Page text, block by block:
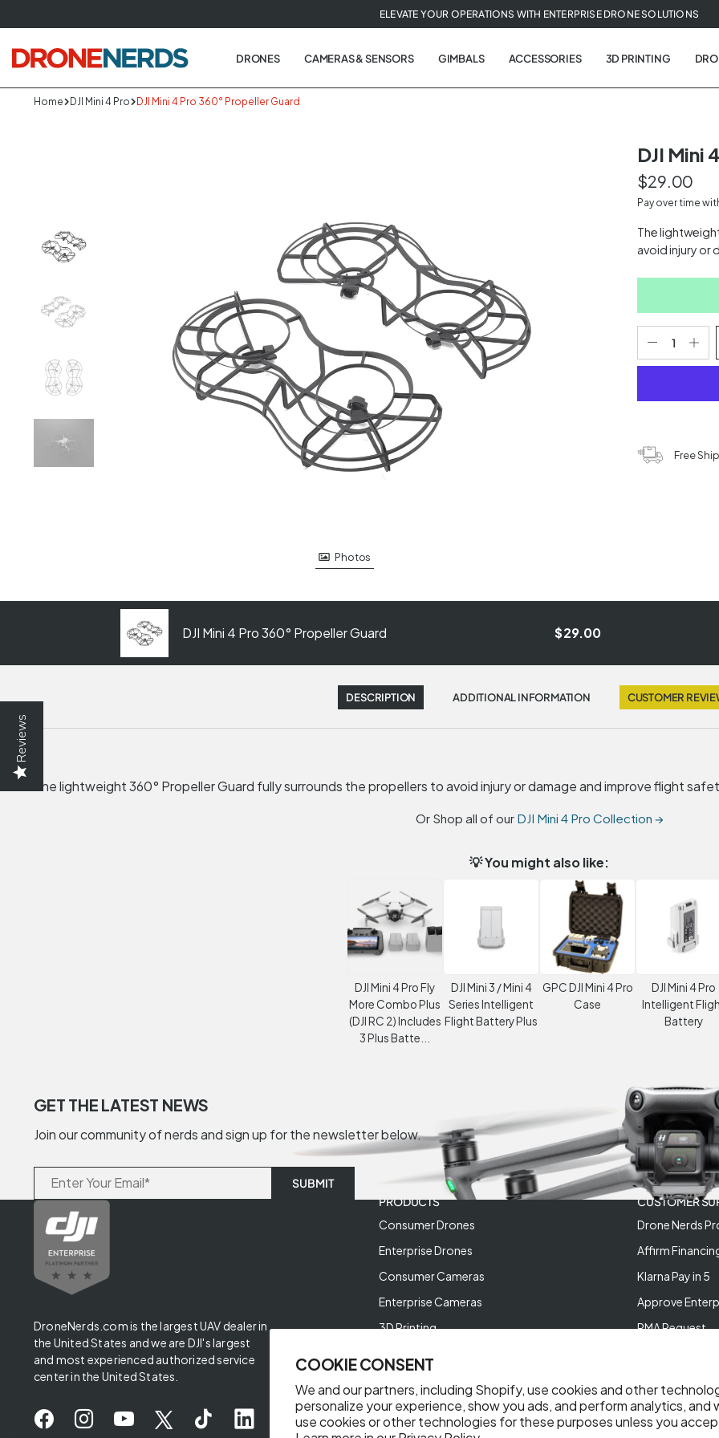
COOKIE CONSENT
We and our partners, including Shopify, use cookies and other
personalize your experience, show you ads, and perform analytics, and
use cookies or other technologies for these purposes unless you
Reviews
to
next
element
ELEVATE YOUR OPERATIONS WITH ENTERPRISE DRONE SOLUTIONS
DRONES CAMERAS & SENSORS GIMBALS ACCESSORIES 3D PRINTING
Home DJI Mini 4 Pro DJI Mini 4 Pro 360° Propeller Guard
Photos
DJI Mini
$29.00
Pay over time
The
avoid injury or
Free
DJI Mini 4 Pro 360° Propeller Guard $29.00
DESCRIPTION ADDITIONAL INFORMATION CUSTOMER
The lightweight 360° Propeller Guard fully surrounds the propellers to avoid injury or damage and improve flight
Or Shop all of our DJI Mini 4 Pro Collection →
💡 You might also like:
DJI Mini 4 Pro Fly
More Combo Plus
(DJI RC 2) Includes
3 Plus Batte...
DJI Mini 3 / Mini 4
Series Intelligent
Flight Battery Plus
GPC DJI Mini 4 Pro
Case
DJI Mini 4 Pro
Intelligent
Battery
GET THE LATEST NEWS
Join our community of nerds and sign up for the newsletter below.
DroneNerds.com is the largest UAV dealer in
the United States and we are DJI's largest
and most experienced authorized service
center in the United States.
PRODUCTS
Consumer Drones
Enterprise Drones
Consumer Cameras
Enterprise Cameras
3D Printing
CUSTOMER
Drone Nerds
Affirm
Klarna Pay in 5
Approve
RMA Request
Help Videos
Reviews